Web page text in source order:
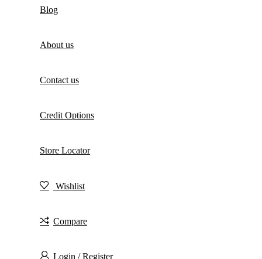
Blog
About us
Contact us
Credit Options
Store Locator
Wishlist
Compare
Login / Register